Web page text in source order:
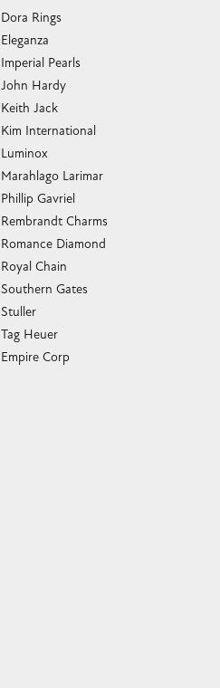
Dora Rings
Eleganza
Imperial Pearls
John Hardy
Keith Jack
Kim International
Luminox
Marahlago Larimar
Phillip Gavriel
Rembrandt Charms
Romance Diamond
Royal Chain
Southern Gates
Stuller
Tag Heuer
Empire Corp